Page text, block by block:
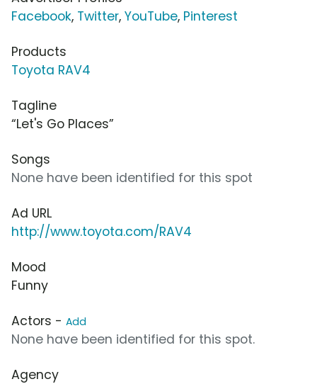
Facebook, Twitter, YouTube, Pinterest
Products
Toyota RAV4
Tagline
“Let's Go Places”
Songs
None have been identified for this spot
Ad URL
http://www.toyota.com/RAV4
Mood
Funny
Actors - Add
None have been identified for this spot.
Agency